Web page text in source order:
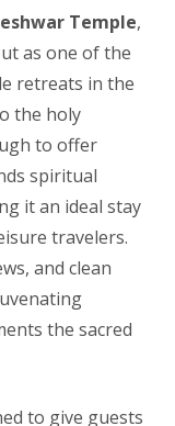
Temple,
as one of the
retreats in the
the holy
to offer
spiritual
it an ideal stay
travelers.
and clean
the sacred
to give guests